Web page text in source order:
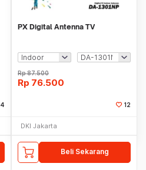
4
PX Digital Antenna TV
Rp87.500
Rp 76.500
12
DKI Jakarta
Beli Sekarang